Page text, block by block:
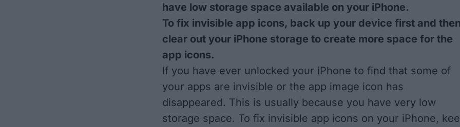
have low storage space available on your iPhone.
To fix invisible app icons, back up your device first and
clear out your iPhone storage to create more space for the
app icons.
If you have ever unlocked your iPhone to find that some of
your apps are invisible or the app image icon has
disappeared. This is usually because you have very low
storage space. To fix invisible app icons on your iPhone,